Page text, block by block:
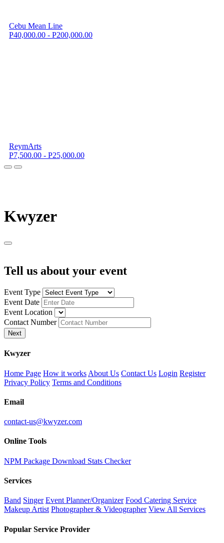
Cebu Mean Line
P40,000.00 - P200,000.00
ReymArts
P7,500.00 - P25,000.00
Kwyzer
Tell us about your event
Event Type
Event Date
Event Location
Contact Number
Next
Kwyzer
Home Page How it works About Us Contact Us Login Register
Privacy Policy Terms and Conditions
Email
contact-us@kwyzer.com
Online Tools
NPM Package Download Stats Checker
Services
Band Singer Event Planner/Organizer Food Catering Service
Makeup Artist Photographer & Videographer View All Services
Popular Service Provider